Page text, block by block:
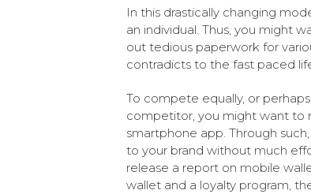
In this drastically changing
an individual. Thus, you might
out tedious paperwork for
contradicts to the fast paced
To compete equally, or
competitor, you might want to
smartphone app. Through
to your brand without much
release a report on mobile
wallet and a loyalty program,